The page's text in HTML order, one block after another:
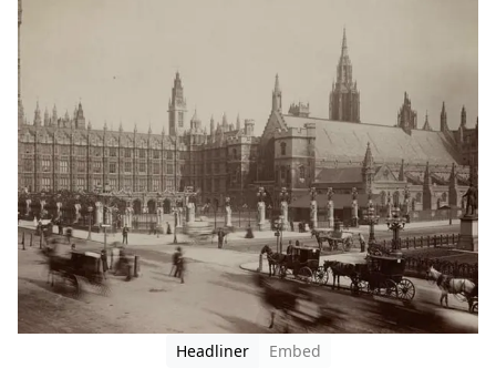
Headliner
Embed